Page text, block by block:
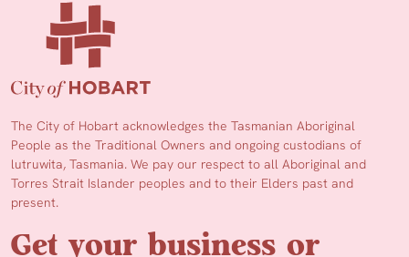
The City of Hobart acknowledges the Tasmanian Aboriginal
People as the Traditional Owners and ongoing custodians of
lutruwita, Tasmania. We pay our respect to all Aboriginal and
Torres Strait Islander peoples and to their Elders past and
present.
Get your business or